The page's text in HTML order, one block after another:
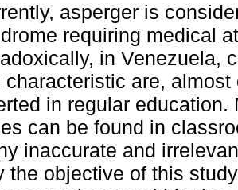
asperger is
requiring medical
in Venezuela,
characteristic are, almost
in regular education.
can be found in
inaccurate and
the objective of this